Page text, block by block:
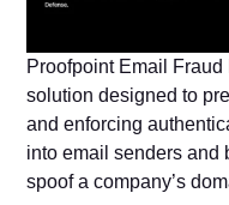
Proofpoint Email
solution designed to
and enforcing
into email senders and
spoof a company’s